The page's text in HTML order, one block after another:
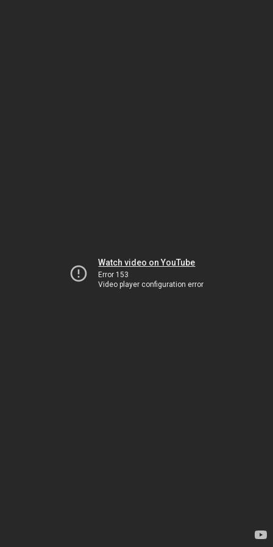
Watch video on YouTube
Error 153
Video player configuration error